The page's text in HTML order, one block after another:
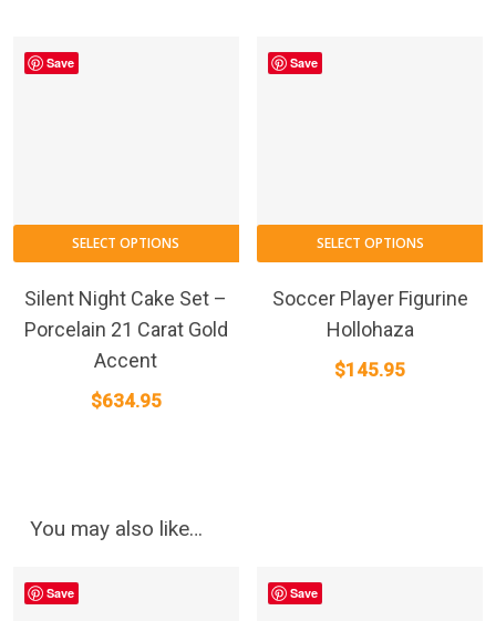
Save
SELECT OPTIONS
Silent Night Cake Set –
Porcelain 21 Carat Gold
Accent
$634.95
Save
SELECT OPTIONS
Soccer Player Figurine
Hollohaza
$145.95
You may also like…
Save Save